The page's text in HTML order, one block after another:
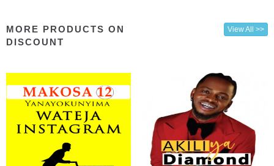
MORE PRODUCTS ON
DISCOUNT
View All >>